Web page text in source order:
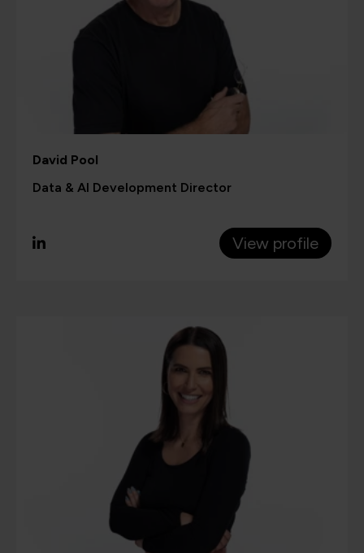
David Pool
Data & AI Development Director
View profile